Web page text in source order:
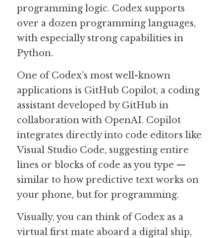
programming logic. Codex supports
over a dozen programming languages,
with especially strong capabilities in
Python.
One of Codex’s most well-known
applications is GitHub Copilot, a coding
assistant developed by GitHub in
collaboration with OpenAI. Copilot
integrates directly into code editors like
Visual Studio Code, suggesting entire
lines or blocks of code as you type —
similar to how predictive text works on
your phone, but for programming.
Visually, you can think of Codex as a
virtual first mate aboard a digital ship,